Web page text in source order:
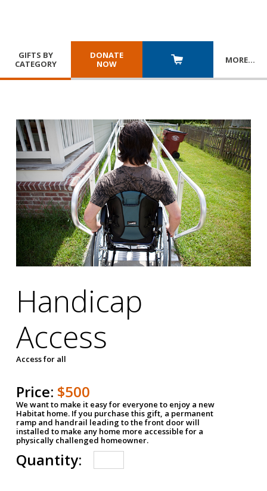
GIFTS BY
CATEGORY
DONATE
NOW
MORE…
Handicap
Access
Access for all
Price: $500
We want to make it easy for everyone to enjoy a new
Habitat home. If you purchase this gift, a permanent
ramp and handrail leading to the front door will
installed to make any home more accessible for a
physically challenged homeowner.
Quantity: